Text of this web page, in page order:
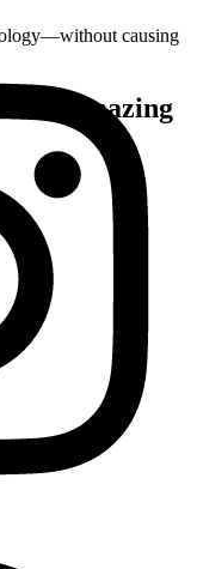
causing
of amazing